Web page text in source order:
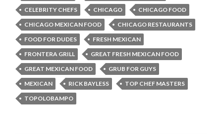
CELEBRITY CHEFS CHICAGO
CHICAGO FOOD
CHICAGO MEXICAN FOOD
CHICAGO RESTAURANTS
FOOD FOR DUDES
FRESH MEXICAN
FRONTERA GRILL
GREAT FRESH MEXICAN FOOD
GREAT MEXICAN FOOD
GRUB FOR GUYS
MEXICAN
RICK BAYLESS
TOP CHEF MASTERS
TOPOLOBAMPO